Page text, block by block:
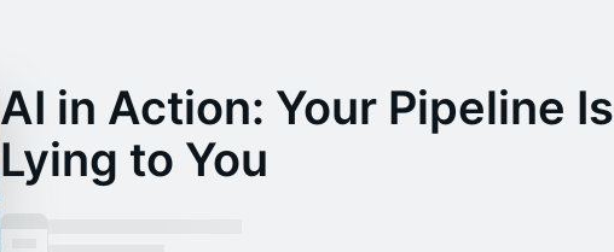
AI in Action: Your Pipeline Is
Lying to You